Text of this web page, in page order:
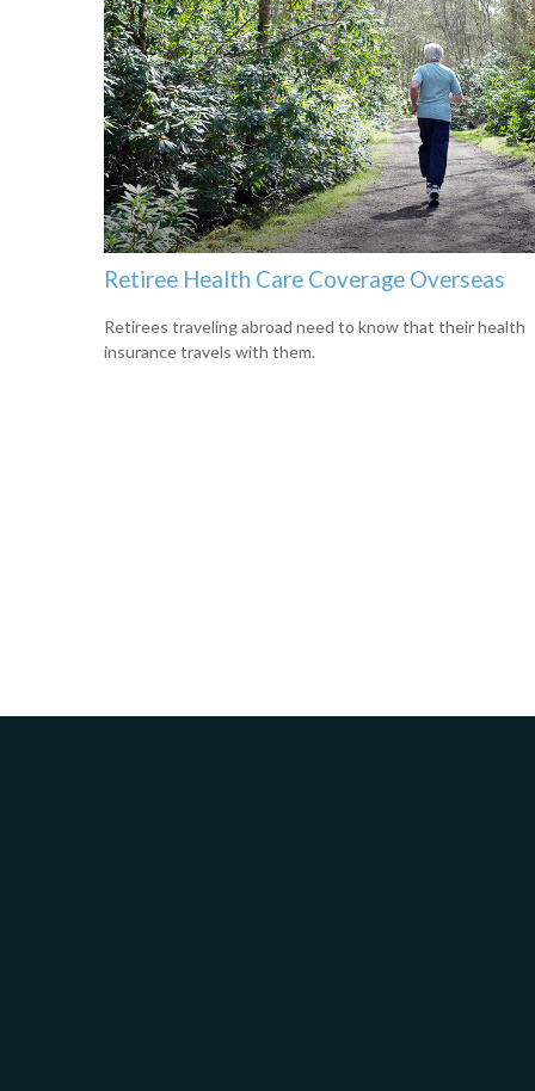
Retiree Health Care Coverage Overseas
Retirees traveling abroad need to know that their health
insurance travels with them.